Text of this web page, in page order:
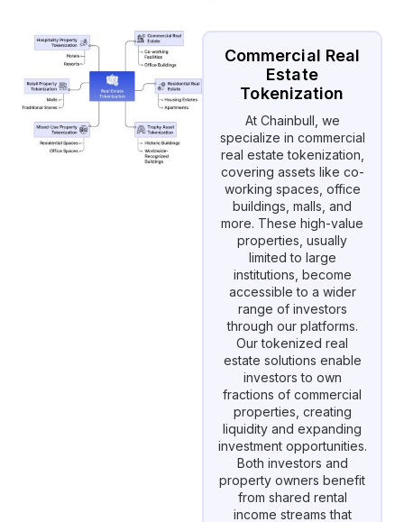
Commercial Real
Estate
Tokenization
At Chainbull, we
specialize in commercial
real estate tokenization,
covering assets like co-
working spaces, office
buildings, malls, and
more. These high-value
properties, usually
limited to large
institutions, become
accessible to a wider
range of investors
through our platforms.
Our tokenized real
estate solutions enable
investors to own
fractions of commercial
properties, creating
liquidity and expanding
investment opportunities.
Both investors and
property owners benefit
from shared rental
income streams that